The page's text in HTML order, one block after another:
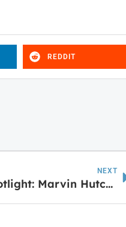
REDDIT
NEXT
City of Carrollton Spotlight: Marvin Hutchinson